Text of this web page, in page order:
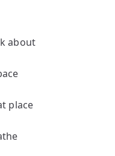
about
place